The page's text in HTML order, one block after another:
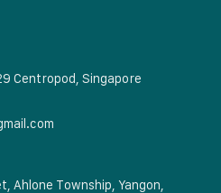
Centropod, Singapore
Ahlone Township, Yangon,